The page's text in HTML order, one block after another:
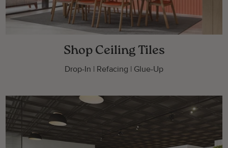
Shop Ceiling Tiles
Drop-In | Refacing | Glue-Up